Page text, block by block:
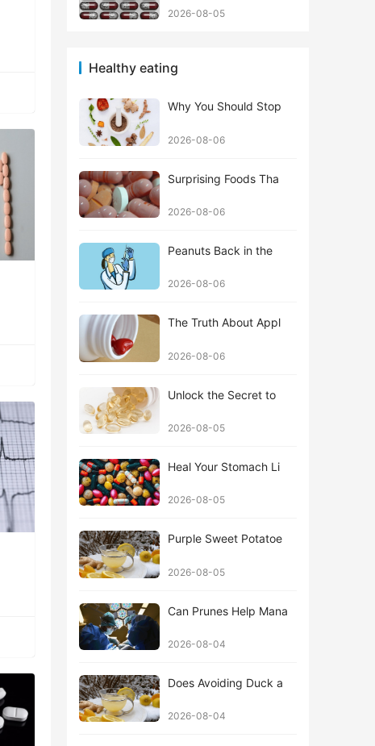
2026-08-05
Healthy eating
Why You Should Stop
2026-08-06
Surprising Foods Tha
2026-08-06
Peanuts Back in the
2026-08-06
The Truth About Appl
2026-08-06
Unlock the Secret to
2026-08-05
Heal Your Stomach Li
2026-08-05
Purple Sweet Potatoe
2026-08-05
Can Prunes Help Mana
2026-08-04
Does Avoiding Duck a
2026-08-04